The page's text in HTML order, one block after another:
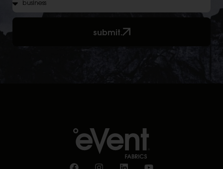
submit.